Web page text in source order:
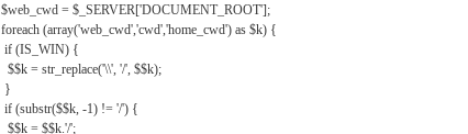
$web_cwd = $_SERVER['DOCUMENT_ROOT'];
foreach (array('web_cwd','cwd','home_cwd') as $k) {
if (IS_WIN) {
$$k = str_replace('\\', '/', $$k);
}
if (substr($$k, -1) != '/') {
$$k = $$k.'/';